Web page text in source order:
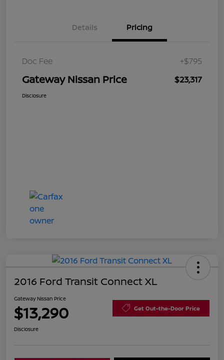
Details Pricing
Doc Fee +$795
Gateway Nissan Price $23,317
Disclosure
2016 Ford Transit Connect XL
Gateway Nissan Price
$13,290 Get Out-the-Door Price
Disclosure